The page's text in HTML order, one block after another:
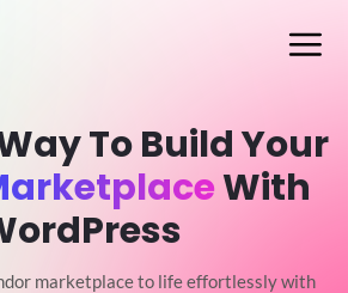
To Build Your
With
marketplace to life effortlessly with